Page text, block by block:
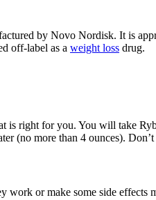
by Novo Nordisk. It is
off-label as a weight loss drug.
is right for you. You will take
(no more than 4 ounces).
work or make some side